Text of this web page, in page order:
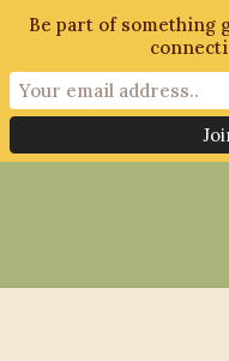
Be part of something